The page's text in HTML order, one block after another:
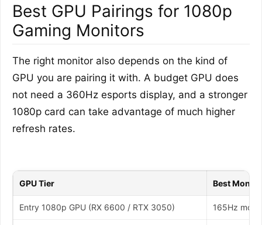
Best GPU Pairings for 1080p
Gaming Monitors
The right monitor also depends on the kind of
GPU you are pairing it with. A budget GPU does
not need a 360Hz esports display, and a stronger
1080p card can take advantage of much higher
refresh rates.
GPU Tier Best
Entry 1080p GPU (RX 6600 / RTX 3050) 165Hz